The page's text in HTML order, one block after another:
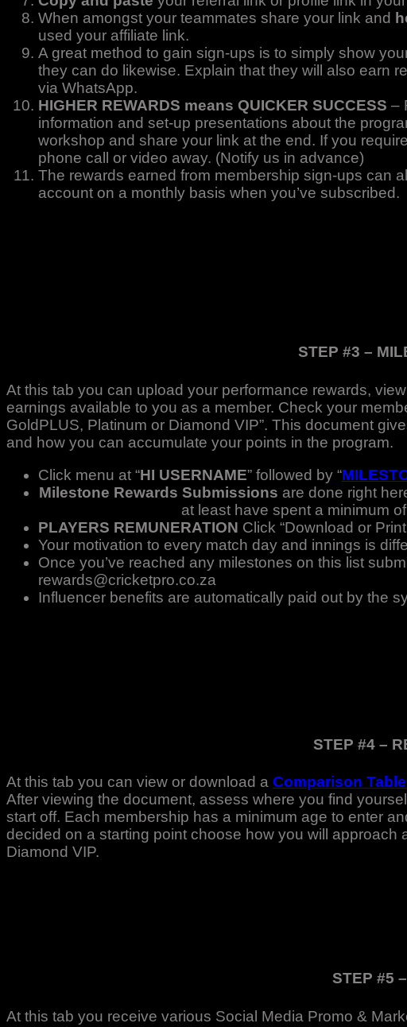
When amongst your teammates share your link and
used your affiliate link.
A great method to gain sign-ups is to simply show
they can do likewise. Explain that they will also earn
via WhatsApp.
HIGHER REWARDS means QUICKER SUCCESS –
information and set-up presentations about the
workshop and share your link at the end. If you
phone call or video away. (Notify us in advance)
The rewards earned from membership sign-ups can
account on a monthly basis when you’ve subscribed.
STEP #3 –
At this tab you can upload your performance rewards,
earnings available to you as a member. Check your
GoldPLUS, Platinum or Diamond VIP”. This document
and how you can accumulate your points in the program.
Click menu at “HI USERNAME” followed by “
Milestone Rewards Submissions are done right
at least have spent a minimum
PLAYERS REMUNERATION Click “Download or
Your motivation to every match day and innings is
Once you’ve reached any milestones on this list
rewards@cricketpro.co.za
Influencer benefits are automatically paid out by the
STEP #4 –
At this tab you can view or download a Comparison Table
After viewing the document, assess where you find
start off. Each membership has a minimum age to enter
decided on a starting point choose how you will
Diamond VIP.
STEP #5
At this tab you receive various Social Media Promo &